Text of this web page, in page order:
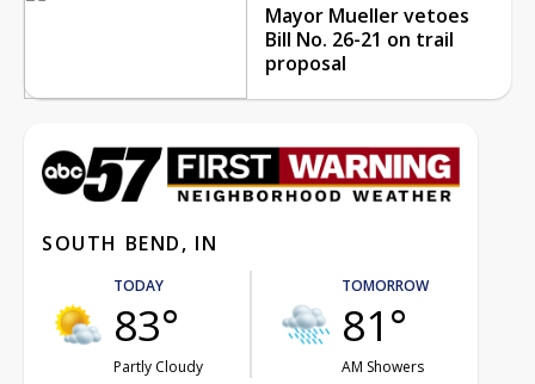
Mayor Mueller vetoes
Bill No. 26-21 on trail
proposal
SOUTH BEND, IN
TODAY
83°
Partly Cloudy
TOMORROW
81°
AM Showers